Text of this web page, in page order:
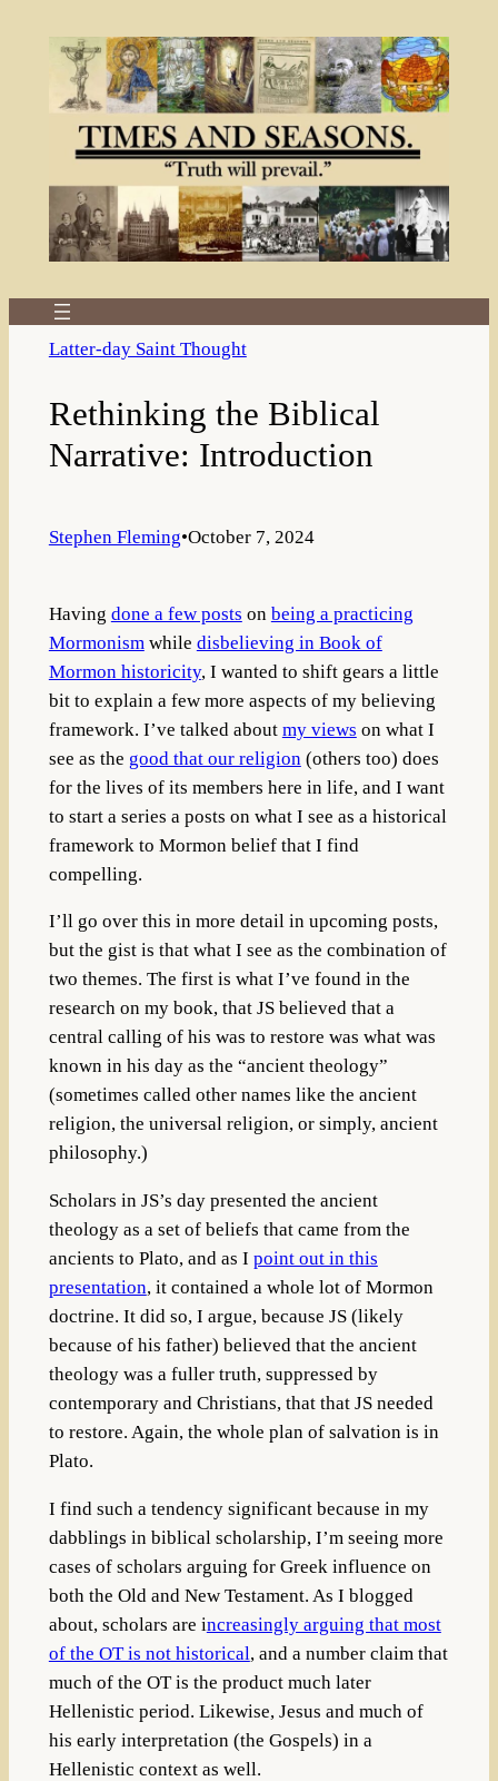
Latter-day Saint Thought
Rethinking the Biblical
Narrative: Introduction
Stephen Fleming•October 7, 2024
Having done a few posts on being a practicing
Mormonism while disbelieving in Book of
Mormon historicity, I wanted to shift gears a little
bit to explain a few more aspects of my believing
framework. I’ve talked about my views on what I
see as the good that our religion (others too) does
for the lives of its members here in life, and I want
to start a series a posts on what I see as a historical
framework to Mormon belief that I find
compelling.
I’ll go over this in more detail in upcoming posts,
but the gist is that what I see as the combination of
two themes. The first is what I’ve found in the
research on my book, that JS believed that a
central calling of his was to restore was what was
known in his day as the “ancient theology”
(sometimes called other names like the ancient
religion, the universal religion, or simply, ancient
philosophy.)
Scholars in JS’s day presented the ancient
theology as a set of beliefs that came from the
ancients to Plato, and as I point out in this
presentation, it contained a whole lot of Mormon
doctrine. It did so, I argue, because JS (likely
because of his father) believed that the ancient
theology was a fuller truth, suppressed by
contemporary and Christians, that that JS needed
to restore. Again, the whole plan of salvation is in
Plato.
I find such a tendency significant because in my
dabblings in biblical scholarship, I’m seeing more
cases of scholars arguing for Greek influence on
both the Old and New Testament. As I blogged
about, scholars are increasingly arguing that most
of the OT is not historical, and a number claim that
much of the OT is the product much later
Hellenistic period. Likewise, Jesus and much of
his early interpretation (the Gospels) in a
Hellenistic context as well.